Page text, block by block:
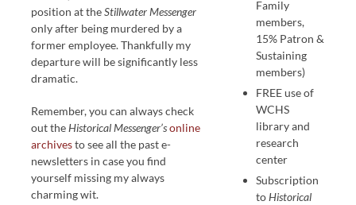
position at theStillwater Messenger
only after being murdered by a
former employee. Thankfully my
departure will be significantly less
dramatic.
Remember, you can always check
out theHistorical Messenger’sonline
archivesto see all the past e-
newsletters in case you find
yourself missing my always
charming wit.
Family
members,
15% Patron &
Sustaining
members)
FREE use of
WCHS
library and
research
center
Subscription
toHistorical